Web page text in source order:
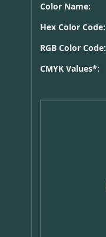
Color Name:
Hex Color Code:
RGB Color Code:
CMYK Values*: